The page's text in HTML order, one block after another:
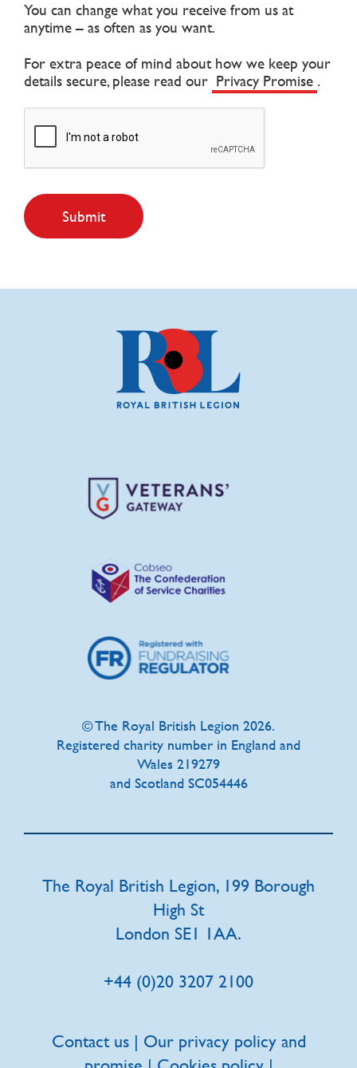
You can change what you receive from us at
anytime – as often as you want.
For extra peace of mind about how we keep your
details secure, please read our Privacy Promise .
Submit
© The Royal British Legion 2026.
Registered charity number in England and
Wales 219279
and Scotland SC054446
The Royal British Legion, 199 Borough
High St
London SE1 1AA.
+44 (0)20 3207 2100
Contact us| Our privacy policy and